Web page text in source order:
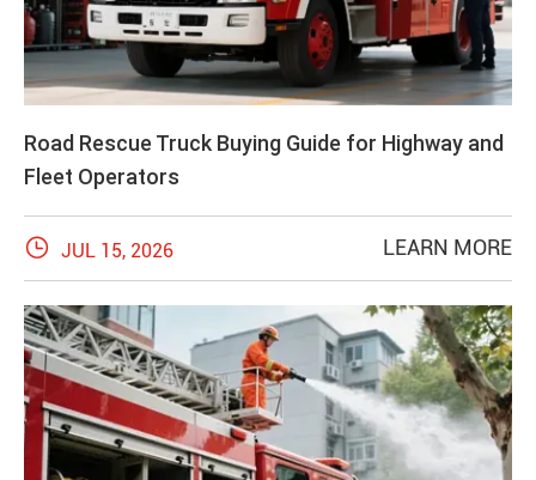
Road Rescue Truck Buying Guide for Highway and
Fleet Operators
 JUL 15, 2026 LEARN MORE